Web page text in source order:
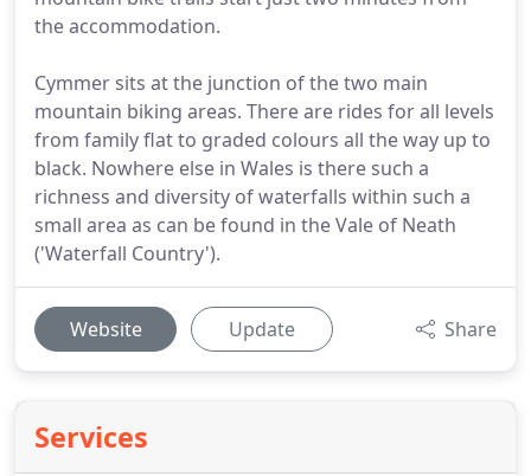
the accommodation.
Cymmer sits at the junction of the two main
mountain biking areas. There are rides for all levels
from family flat to graded colours all the way up to
black. Nowhere else in Wales is there such a
richness and diversity of waterfalls within such a
small area as can be found in the Vale of Neath
('Waterfall Country').
Website Update Share
Services